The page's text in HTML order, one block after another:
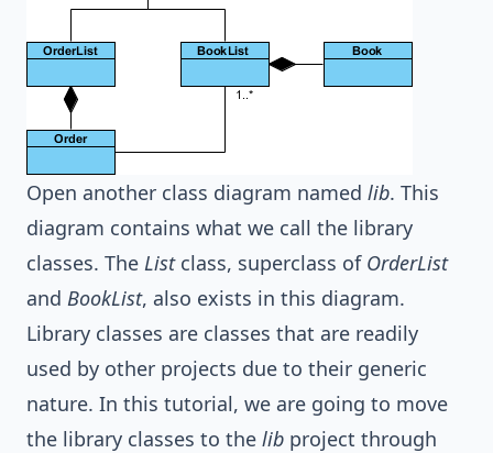
Open another class diagram named lib. This
diagram contains what we call the library
classes. The Listclass, superclass of OrderList
and BookList, also exists in this diagram.
Library classes are classes that are readily
used by other projects due to their generic
nature. In this tutorial, we are going to move
the library classes to the lib project through